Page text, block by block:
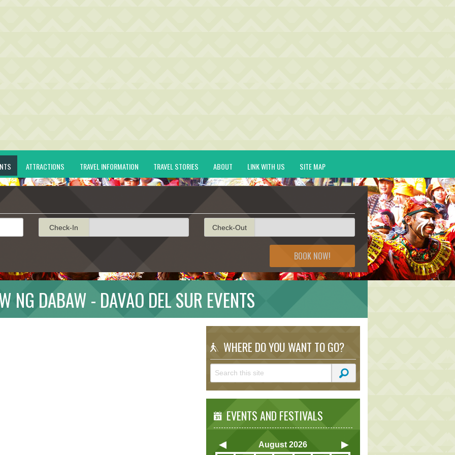
ATTRACTIONS TRAVEL INFORMATION TRAVEL STORIES ABOUT LINK WITH US SITE MAP
Check-In Check-Out
BOOK NOW!
NG DABAW - DAVAO DEL SUR EVENTS
WHERE DO YOU WANT TO GO?
EVENTS AND FESTIVALS
August 2026